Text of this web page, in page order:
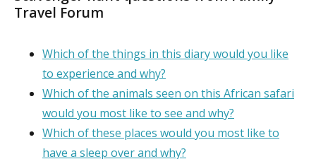
Travel Forum
Which of the things in this diary would you like
to experience and why?
Which of the animals seen on this African safari
would you most like to see and why?
Which of these places would you most like to
have a sleep over and why?